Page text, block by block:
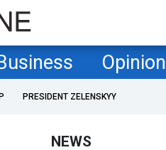
Opinion
PRESIDENT ZELENSKYY
NEWS